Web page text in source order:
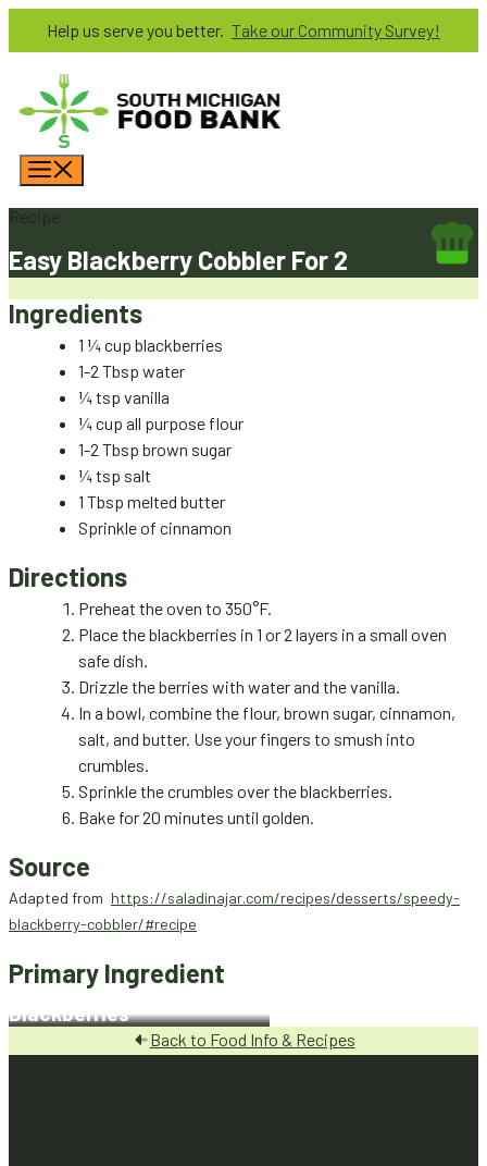
content
Help us serve you better. Take our Community Survey!
Recipe
Easy Blackberry Cobbler For 2
Ingredients
1 ¼ cup blackberries
1-2 Tbsp water
¼ tsp vanilla
¼ cup all purpose flour
1-2 Tbsp brown sugar
¼ tsp salt
1 Tbsp melted butter
Sprinkle of cinnamon
Directions
Preheat the oven to 350°F.
Place the blackberries in 1 or 2 layers in a small oven
safe dish.
Drizzle the berries with water and the vanilla.
In a bowl, combine the flour, brown sugar, cinnamon,
salt, and butter. Use your fingers to smush into
crumbles.
Sprinkle the crumbles over the blackberries.
Bake for 20 minutes until golden.
Source
Adapted from https://saladinajar.com/recipes/desserts/speedy-
blackberry-cobbler/#recipe
Primary Ingredient
Blackberries
Back to Food Info & Recipes